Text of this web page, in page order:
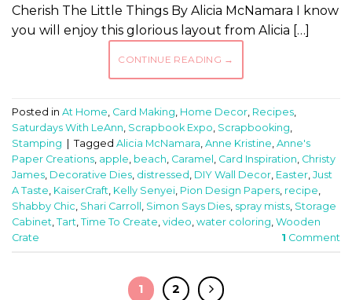
Cherish The Little Things By Alicia McNamara I know
you will enjoy this glorious layout from Alicia […]
CONTINUE READING →
Posted in At Home Card Making Home Decor Recipes
Saturdays With LeAnn Scrapbook Expo Scrapbooking
Stamping | Tagged Alicia McNamara Anne Kristine Anne's
Paper Creations apple beach Caramel Card Inspiration Christy
James Decorative Dies distressed DIY Wall Decor Easter Just
A Taste KaiserCraft Kelly Senyei Pion Design Papers recipe
Shabby Chic Shari Carroll Simon Says Dies spray mists Storage
Cabinet Tart Time To Create video water coloring Wooden
Crate
1 Comment
1 2